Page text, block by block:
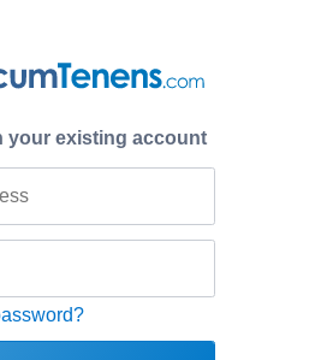
your existing account